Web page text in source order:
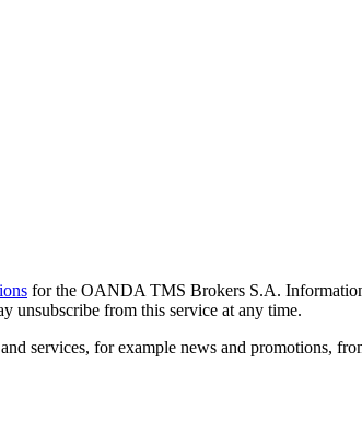
for the OANDA TMS Brokers S.A.
unsubscribe from this service at any time.
services, for example news and promotions,